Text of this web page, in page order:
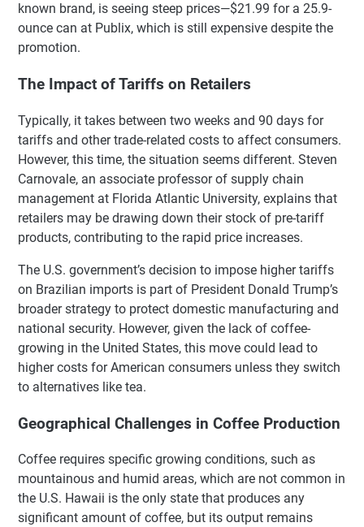
known brand, is seeing steep prices—$21.99 for a 25.9-
ounce can at Publix, which is still expensive despite the
promotion.
The Impact of Tariffs on Retailers
Typically, it takes between two weeks and 90 days for
tariffs and other trade-related costs to affect consumers.
However, this time, the situation seems different. Steven
Carnovale, an associate professor of supply chain
management at Florida Atlantic University, explains that
retailers may be drawing down their stock of pre-tariff
products, contributing to the rapid price increases.
The U.S. government’s decision to impose higher tariffs
on Brazilian imports is part of President Donald Trump’s
broader strategy to protect domestic manufacturing and
national security. However, given the lack of coffee-
growing in the United States, this move could lead to
higher costs for American consumers unless they switch
to alternatives like tea.
Geographical Challenges in Coffee Production
Coffee requires specific growing conditions, such as
mountainous and humid areas, which are not common in
the U.S. Hawaii is the only state that produces any
significant amount of coffee, but its output remains